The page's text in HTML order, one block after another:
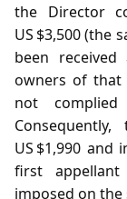
the Director
US $3,500 (the
been
owners of that
not
US $1,990 and
first appellant
imposed on the